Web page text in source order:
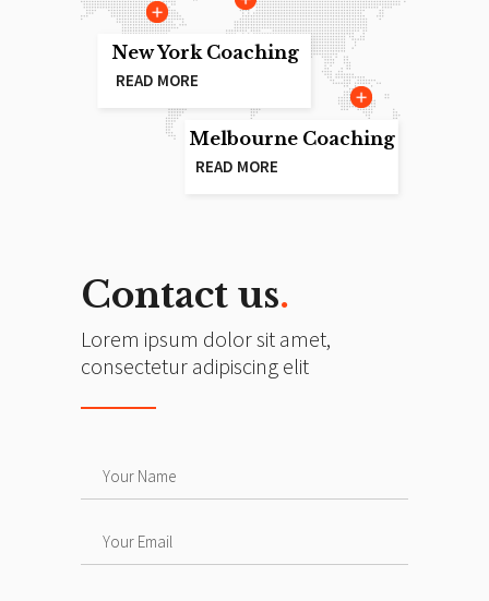
New York Coaching
READ MORE
Melbourne Coaching
READ MORE
Contact us.
Lorem ipsum dolor sit amet,
consectetur adipiscing elit